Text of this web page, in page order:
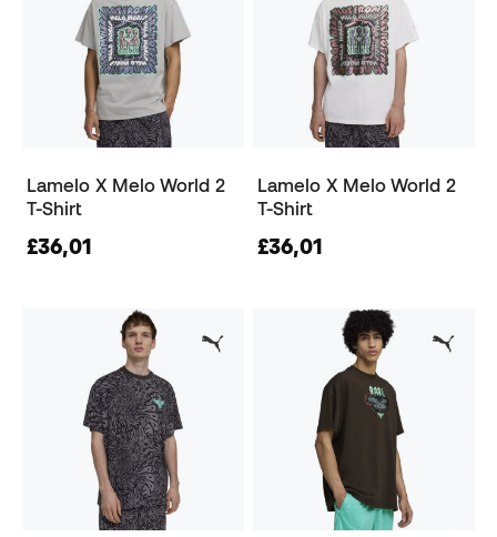
Lamelo X Melo World 2
T-Shirt
£36,01
Lamelo X Melo World 2
T-Shirt
£36,01